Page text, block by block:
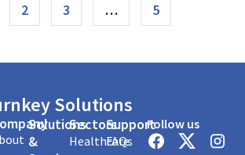
2 3 … 5
Solutions
Solutions
&
Sectors
Healthcare
Support
FAQs
Follow us